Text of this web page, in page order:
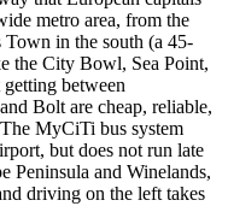
metro area, from the
in the south (a 45-
the City Bowl, Sea Point,
between
Bolt are cheap, reliable,
MyCiTi bus system
but does not run late
Peninsula and Winelands,
driving on the left takes